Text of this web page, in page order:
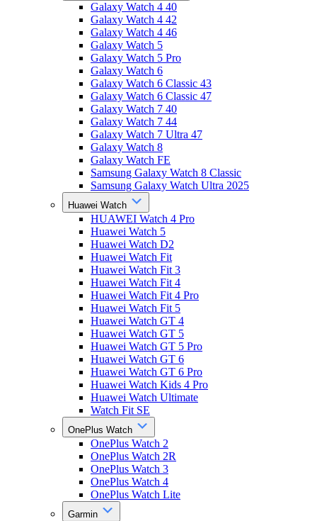
Galaxy Watch 4 40
Galaxy Watch 4 42
Galaxy Watch 4 46
Galaxy Watch 5
Galaxy Watch 5 Pro
Galaxy Watch 6
Galaxy Watch 6 Classic 43
Galaxy Watch 6 Classic 47
Galaxy Watch 7 40
Galaxy Watch 7 44
Galaxy Watch 7 Ultra 47
Galaxy Watch 8
Galaxy Watch FE
Samsung Galaxy Watch 8 Classic
Samsung Galaxy Watch Ultra 2025
Huawei Watch
HUAWEI Watch 4 Pro
Huawei Watch 5
Huawei Watch D2
Huawei Watch Fit
Huawei Watch Fit 3
Huawei Watch Fit 4
Huawei Watch Fit 4 Pro
Huawei Watch Fit 5
Huawei Watch GT 4
Huawei Watch GT 5
Huawei Watch GT 5 Pro
Huawei Watch GT 6
Huawei Watch GT 6 Pro
Huawei Watch Kids 4 Pro
Huawei Watch Ultimate
Watch Fit SE
OnePlus Watch
OnePlus Watch 2
OnePlus Watch 2R
OnePlus Watch 3
OnePlus Watch 4
OnePlus Watch Lite
Garmin